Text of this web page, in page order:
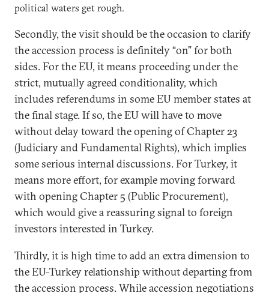
political waters get rough.
Secondly, the visit should be the occasion to clarify
the accession process is definitely “on” for both
sides. For the EU, it means proceeding under the
strict, mutually agreed conditionality, which
includes referendums in some EU member states at
the final stage. If so, the EU will have to move
without delay toward the opening of Chapter 23
(Judiciary and Fundamental Rights), which implies
some serious internal discussions. For Turkey, it
means more effort, for example moving forward
with opening Chapter 5 (Public Procurement),
which would give a reassuring signal to foreign
investors interested in Turkey.
Thirdly, it is high time to add an extra dimension to
the EU-Turkey relationship without departing from
the accession process. While accession negotiations